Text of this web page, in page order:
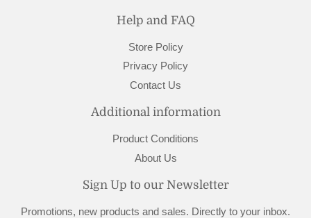
Help and FAQ
Store Policy
Privacy Policy
Contact Us
Additional information
Product Conditions
About Us
Sign Up to our Newsletter
Promotions, new products and sales. Directly to your inbox.